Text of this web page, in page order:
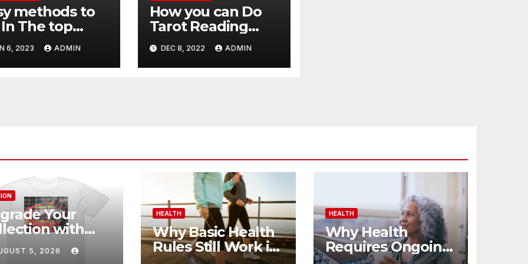
methods to
The top
Aura
Online
6, 2023 ADMIN
How you can Do
Tarot Reading
Online Almost
Immediately
DEC 8, 2022 ADMIN
Your
with
Collective
5, 2026
HEALTH
Why Basic Health
Rules Still Work in
HEALTH
Why Health
Requires Ongoing